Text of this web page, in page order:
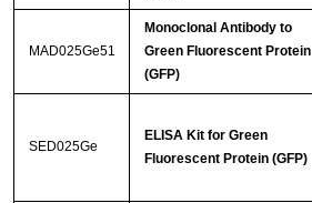
MAD025Ge51
Monoclonal Antibody to
Green Fluorescent Protein
(GFP)
SED025Ge
ELISA Kit for Green
Fluorescent Protein (GFP)